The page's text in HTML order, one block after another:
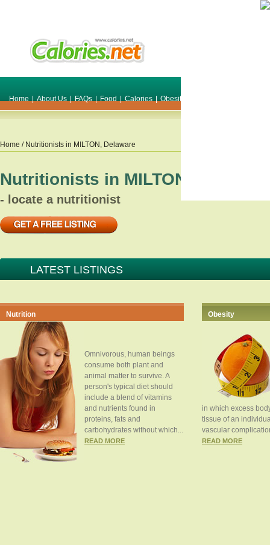
Home | About Us | FAQs | Food | Calories | Obesity
Home / Nutritionists in MILTON , Delaware
Nutritionists in MILTON
- locate a nutritionist
LATEST LISTINGS
Nutrition
Omnivorous, human beings
consume both plant and
animal matter to survive. A
person's typical diet should
include a blend of vitamins
and nutrients found in
proteins, fats and
carbohydrates without which...
READ MORE
Obesity
in which excess
tissue of an
vascular
READ MORE